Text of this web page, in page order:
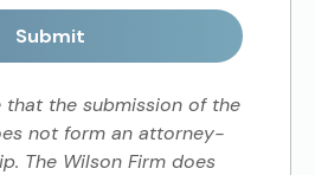
Submit
that the submission of the
not form an attorney-
The Wilson Firm does